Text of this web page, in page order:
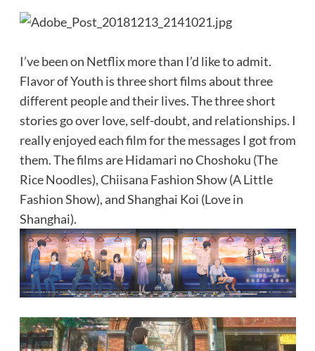
I’ve been on Netflix more than I’d like to admit.
Flavor of Youth is three short films about three
different people and their lives. The three short
stories go over love, self-doubt, and relationships. I
really enjoyed each film for the messages I got from
them. The films are Hidamari no Choshoku (The
Rice Noodles), Chiisana Fashion Show (A Little
Fashion Show), and Shanghai Koi (Love in
Shanghai).